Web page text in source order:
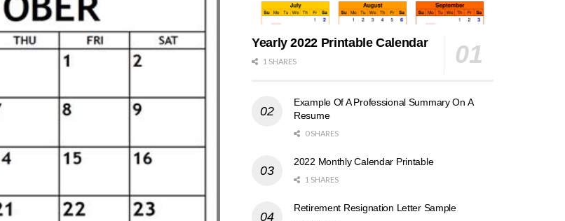
Yearly 2022 Printable Calendar
1 SHARES
Example Of A Professional Summary On A
Resume
0 SHARES
2022 Monthly Calendar Printable
1 SHARES
Retirement Resignation Letter Sample